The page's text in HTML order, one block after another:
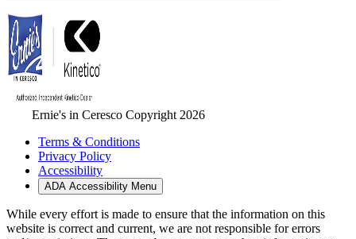
Ernie's in Ceresco Copyright 2026
Terms & Conditions
Privacy Policy
Accessibility
ADA Accessibility Menu
While every effort is made to ensure that the information on this
website is correct and current, we are not responsible for errors